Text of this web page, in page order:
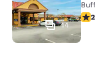
44